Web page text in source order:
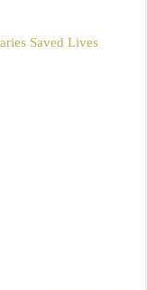
Saved Lives